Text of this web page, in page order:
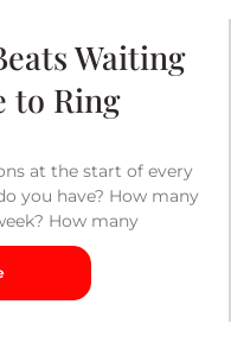
Waiting
to Ring
at the start of every
you have? How many
How many